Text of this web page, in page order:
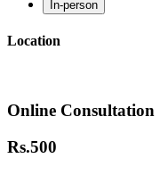
In-person
Location
Online Consultation
Rs.500